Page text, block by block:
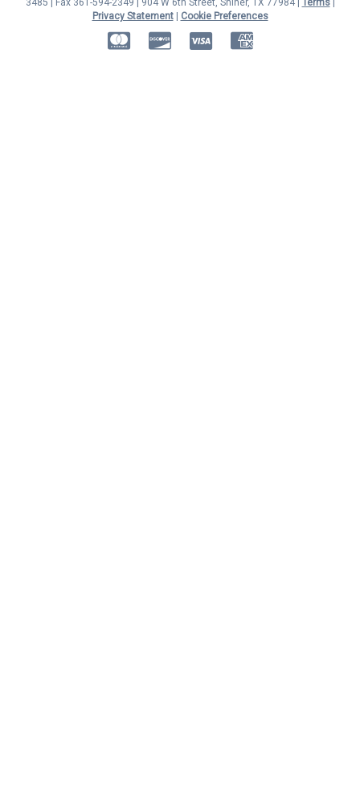
Privacy Statement| Cookie Preferences
MasterCardDiscover American Express